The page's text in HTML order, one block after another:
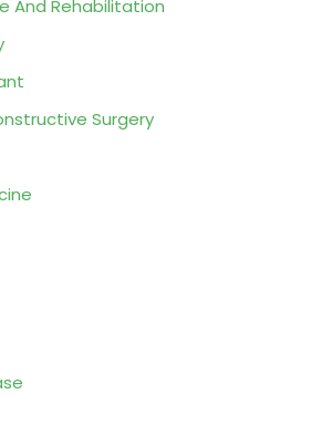
And Rehabilitation
Surgery